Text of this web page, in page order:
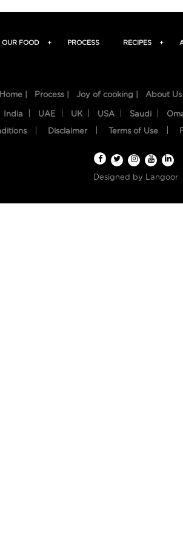
OUR FOOD + PROCESS RECIPES +
Home | Process | Joy of cooking | About Us |
India UAE UK USA Saudi
Disclaimer Terms of Use
Designed by Langoor